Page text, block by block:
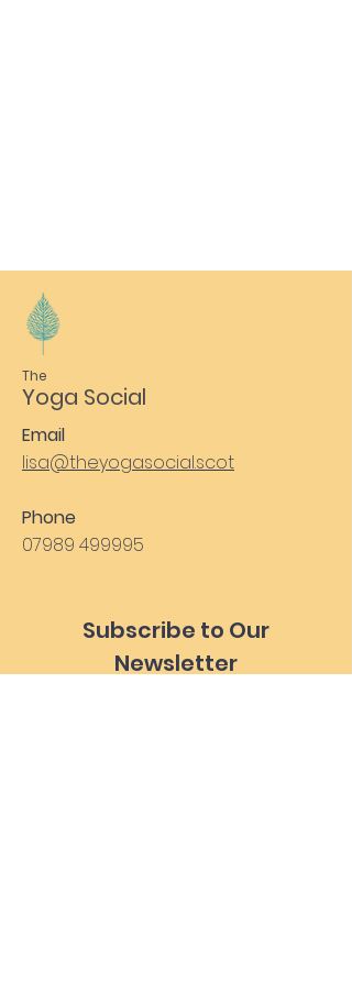
The
Yoga Social
Email
lisa@theyogasocial.scot
Phone
07989 499995
Subscribe to Our
Newsletter